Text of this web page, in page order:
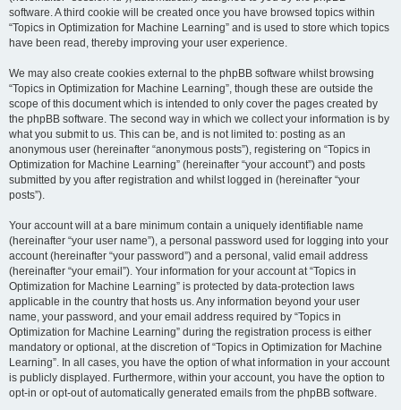
software. A third cookie will be created once you have browsed topics within
“Topics in Optimization for Machine Learning” and is used to store which topics
have been read, thereby improving your user experience.
We may also create cookies external to the phpBB software whilst browsing
“Topics in Optimization for Machine Learning”, though these are outside the
scope of this document which is intended to only cover the pages created by
the phpBB software. The second way in which we collect your information is by
what you submit to us. This can be, and is not limited to: posting as an
anonymous user (hereinafter “anonymous posts”), registering on “Topics in
Optimization for Machine Learning” (hereinafter “your account”) and posts
submitted by you after registration and whilst logged in (hereinafter “your
posts”).
Your account will at a bare minimum contain a uniquely identifiable name
(hereinafter “your user name”), a personal password used for logging into your
account (hereinafter “your password”) and a personal, valid email address
(hereinafter “your email”). Your information for your account at “Topics in
Optimization for Machine Learning” is protected by data-protection laws
applicable in the country that hosts us. Any information beyond your user
name, your password, and your email address required by “Topics in
Optimization for Machine Learning” during the registration process is either
mandatory or optional, at the discretion of “Topics in Optimization for Machine
Learning”. In all cases, you have the option of what information in your account
is publicly displayed. Furthermore, within your account, you have the option to
opt-in or opt-out of automatically generated emails from the phpBB software.